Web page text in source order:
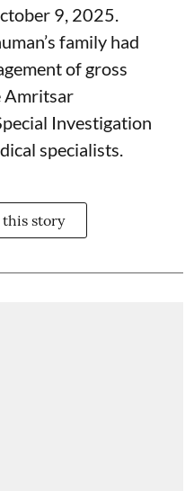
9, 2025.
family had
of gross
Amritsar
Investigation
specialists.
story